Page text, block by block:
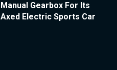
Manual Gearbox For Its
Axed Electric Sports Car